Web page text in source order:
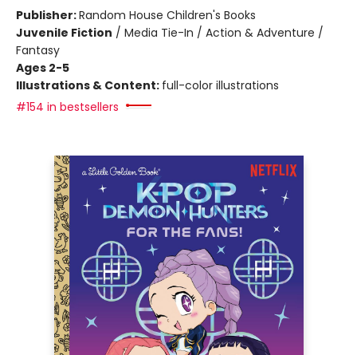
Publisher:Random House Children's Books
Juvenile Fiction / Media Tie-In / Action & Adventure /
Fantasy
Ages 2-5
Illustrations & Content: full-color illustrations
#154 in bestsellers